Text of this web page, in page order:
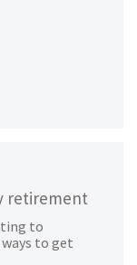
retirement
to
to get